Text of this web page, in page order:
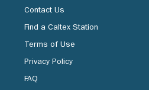
Contact Us
Find a Caltex Station
Terms of Use
Privacy Policy
FAQ